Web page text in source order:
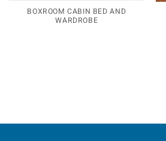
BOXROOM CABIN BED AND
WARDROBE